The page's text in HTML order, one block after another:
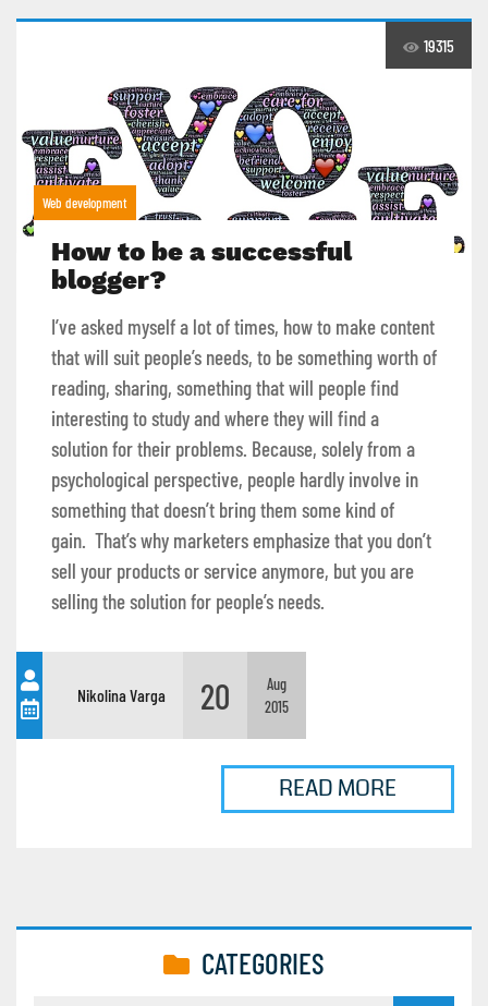
19315
Web development
How to be a successful
blogger?
I’ve asked myself a lot of times, how to make content
that will suit people’s needs, to be something worth of
reading, sharing, something that will people find
interesting to study and where they will find a
solution for their problems. Because, solely from a
psychological perspective, people hardly involve in
something that doesn’t bring them some kind of
gain. That’s why marketers emphasize that you don’t
sell your products or service anymore, but you are
selling the solution for people’s needs.
Nikolina Varga 20
Aug
2015
READ MORE
CATEGORIES